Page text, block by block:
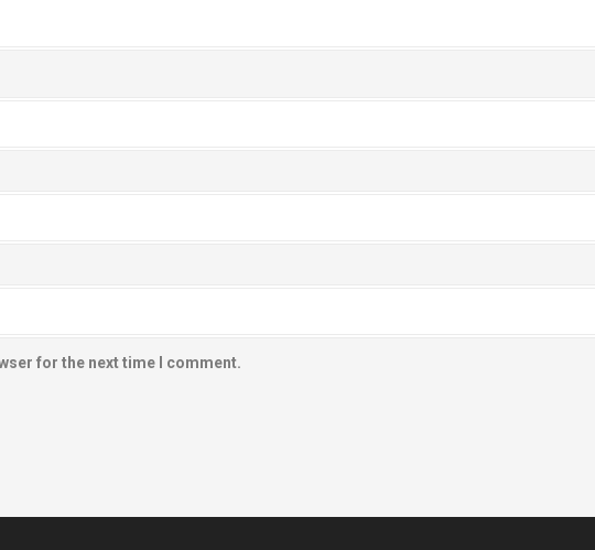
for the next time I comment.